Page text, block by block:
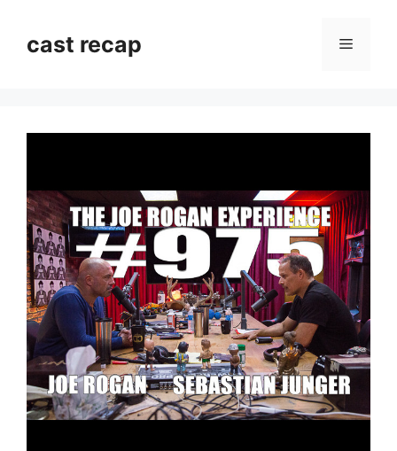
contentcast recap Menu